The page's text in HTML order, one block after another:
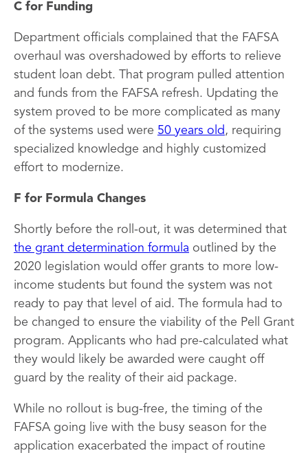
C for Funding
Department officials complained that the FAFSA
overhaul was overshadowed by efforts to relieve
student loan debt. That program pulled attention
and funds from the FAFSA refresh. Updating the
system proved to be more complicated as many
of the systems used were 50 years old , requiring
specialized knowledge and highly customized
effort to modernize.
F for Formula Changes
Shortly before the roll-out, it was determined that
the grant determination formula outlined by the
2020 legislation would offer grants to more low-
income students but found the system was not
ready to pay that level of aid. The formula had to
be changed to ensure the viability of the Pell Grant
program. Applicants who had pre-calculated what
they would likely be awarded were caught off
guard by the reality of their aid package.
While no rollout is bug-free, the timing of the
FAFSA going live with the busy season for the
application exacerbated the impact of routine